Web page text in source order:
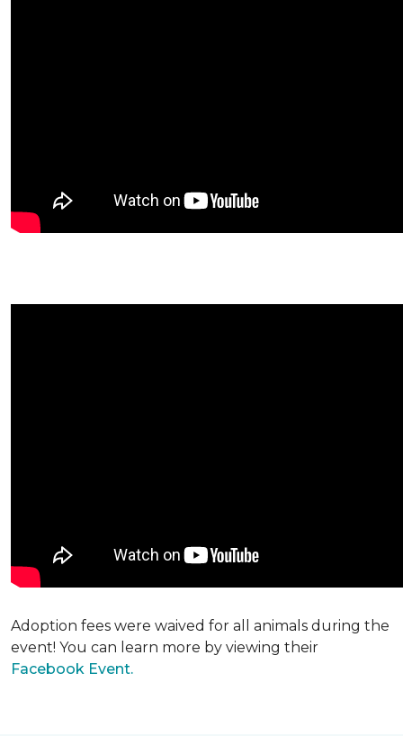
Adoption fees were waived for all animals during the
event! You can learn more by viewing their
Facebook Event.